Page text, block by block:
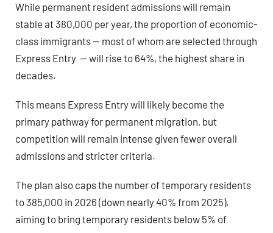
While permanent resident admissions will remain
stable at 380,000 per year, the proportion of economic-
class immigrants — most of whom are selected through
Express Entry — will rise to 64%, the highest share in
decades.
This means Express Entry will likely become the
primary pathway for permanent migration, but
competition will remain intense given fewer overall
admissions and stricter criteria.
The plan also caps the number of temporary residents
to 385,000 in 2026 (down nearly 40% from 2025),
aiming to bring temporary residents below 5% of